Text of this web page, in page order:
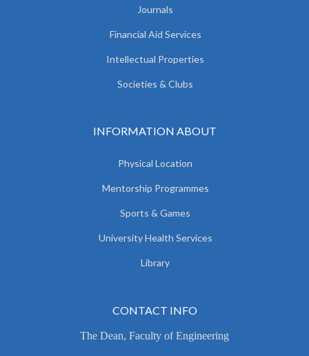
Journals
Financial Aid Services
Intellectual Properties
Societies & Clubs
INFORMATION ABOUT
Physical Location
Mentorship Programmes
Sports & Games
University Health Services
Library
CONTACT INFO
The Dean, Faculty of Engineering